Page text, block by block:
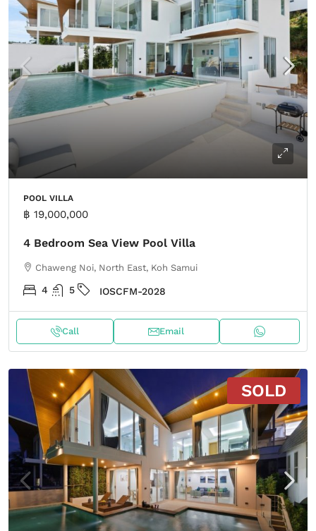
POOL VILLA
฿ 19,000,000
4 Bedroom Sea View Pool Villa
Chaweng Noi, North East, Koh Samui
4 5 IOSCFM-2028
Call Email
SOLD